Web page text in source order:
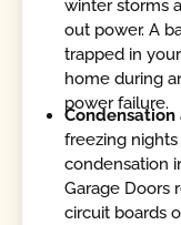
winter storms
out power. A
trapped in
home during
power failure.
Condensation
freezing
condensation
Garage Doors
circuit boards